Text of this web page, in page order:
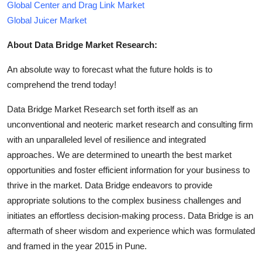
Global Center and Drag Link Market
Global Juicer Market
About Data Bridge Market Research:
An absolute way to forecast what the future holds is to
comprehend the trend today!
Data Bridge Market Research set forth itself as an
unconventional and neoteric market research and consulting firm
with an unparalleled level of resilience and integrated
approaches. We are determined to unearth the best market
opportunities and foster efficient information for your business to
thrive in the market. Data Bridge endeavors to provide
appropriate solutions to the complex business challenges and
initiates an effortless decision-making process. Data Bridge is an
aftermath of sheer wisdom and experience which was formulated
and framed in the year 2015 in Pune.